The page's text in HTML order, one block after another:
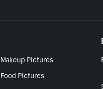
Makeup Pictures
Food Pictures